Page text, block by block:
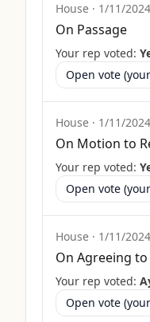
House · 1/11/2024
On Passage
Your rep voted:
Open vote
House · 1/11/2024
On Motion to
Your rep voted:
Open vote
House · 1/11/2024
On Agreeing
Your rep voted:
Open vote